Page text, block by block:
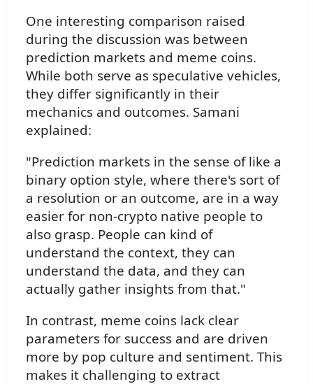
One interesting comparison raised
during the discussion was between
prediction markets and meme coins.
While both serve as speculative vehicles,
they differ significantly in their
mechanics and outcomes. Samani
explained:
"Prediction markets in the sense of like a
binary option style, where there's sort of
a resolution or an outcome, are in a way
easier for non-crypto native people to
also grasp. People can kind of
understand the context, they can
understand the data, and they can
actually gather insights from that."
In contrast, meme coins lack clear
parameters for success and are driven
more by pop culture and sentiment. This
makes it challenging to extract